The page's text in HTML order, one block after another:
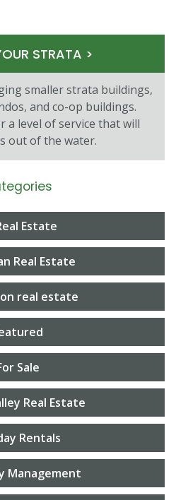
STRATA >
smaller strata buildings,
and co-op buildings.
a level of service that will
out of the water.
Estate
Real Estate
real estate
Sale
Real Estate
Rentals
Management